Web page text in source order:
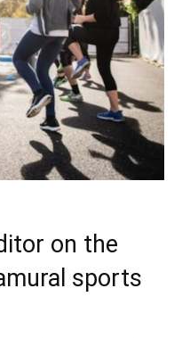
on the
sports